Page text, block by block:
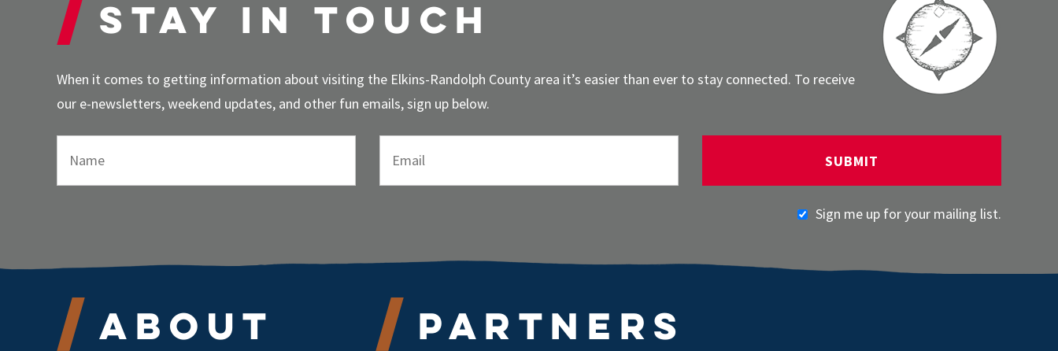
Stay in touch
When it comes to getting information about visiting the Elkins-Randolph County area it’s easier than ever to stay connected. To receive
our e-newsletters, weekend updates, and other fun emails, sign up below.
Sign me up for your mailing list.
About Partners